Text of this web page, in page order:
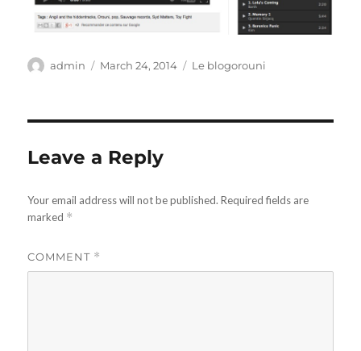
Author
admin
Posted
March 24, 2014 Categories
Le blogorouni
Leave a Reply
Your email address will not be published. Required fields are
marked *
COMMENT *